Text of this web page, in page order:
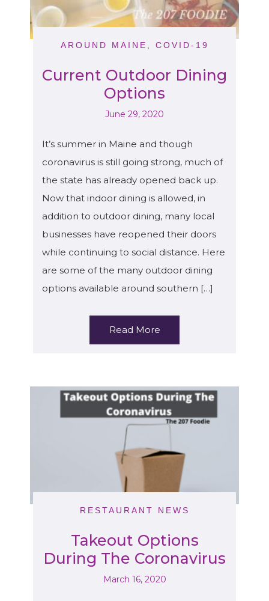
AROUND MAINE COVID-19
Current Outdoor Dining
Options
June 29, 2020
It’s summer in Maine and though
coronavirus is still going strong, much of
the state has already opened back up.
Now that indoor dining is allowed, in
addition to outdoor dining, many local
businesses have reopened their doors
while continuing to social distance. Here
are some of the many outdoor dining
options available around southern […]
Read More
RESTAURANT NEWS
Takeout Options
During The Coronavirus
March 16, 2020